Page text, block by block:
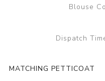
Blouse
Dispatch
MATCHING PETTICOAT